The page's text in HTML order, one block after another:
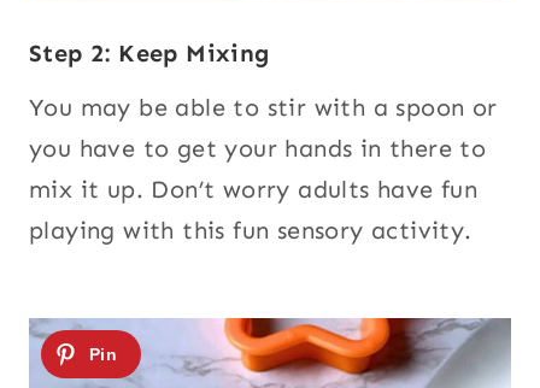
Step 2: Keep Mixing
You may be able to stir with a spoon or
you have to get your hands in there to
mix it up. Don’t worry adults have fun
playing with this fun sensory activity.